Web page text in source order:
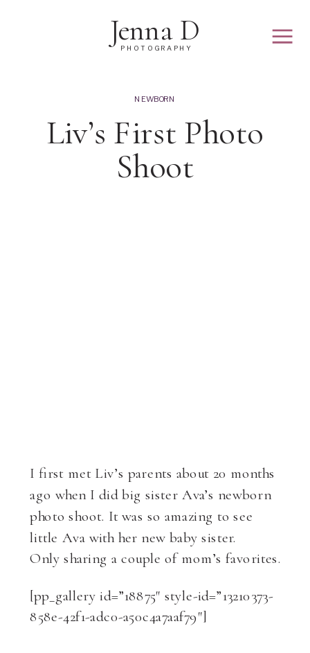
PHOTOGRAPHY
Jenna D
Liv’s First Photo
Shoot
NEWBORN
I first met Liv’s parents about 20 months
ago when I did big sister Ava’s newborn
photo shoot. It was so amazing to see
little Ava with her new baby sister.
Only sharing a couple of mom’s favorites.
[pp_gallery id=”18875″ style-id=”13210373-
858e-42f1-adc0-a50c4a7aaf79″]